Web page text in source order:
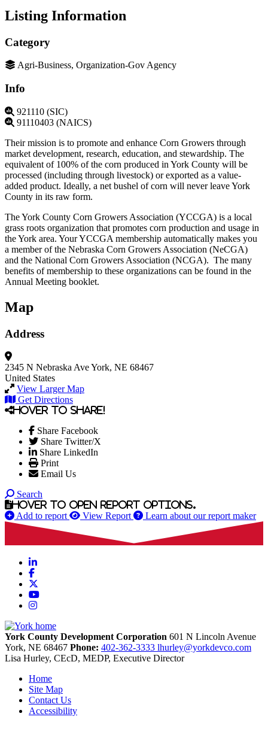
Listing Information
Category
Agri-Business, Organization-Gov Agency
Info
921110 (SIC)
91110403 (NAICS)
Their mission is to promote and enhance Corn Growers through
market development, research, education, and stewardship. The
equivalent of 100% of the corn produced in York County will be
processed (including through livestock) or exported as a value-
added product. Ideally, a net bushel of corn will never leave York
County in its raw form.
The York County Corn Growers Association (YCCGA) is a local
grass roots organization that promotes corn production and usage in
the York area. Your YCCGA membership automatically makes you
a member of the Nebraska Corn Growers Association (NeCGA)
and the National Corn Growers Association (NCGA). The many
benefits of membership to these organizations can be found in the
Annual Meeting booklet.
Map
Address
2345 N Nebraska AveYork, NE 68467
United States
View Larger Map
Get Directions
Hover to share!
Share Facebook
Share Twitter/X
Share LinkedIn
Print
Email Us
Search
Hover to open report options.
Add to report View Report Learn about our report maker
LinkedIn
Facebook
YouTube
Instagram
York County Development Corporation 601 N Lincoln Avenue
York, NE 68467 Phone: 402-362-3333 lhurley@yorkdevco.com
Lisa Hurley, CEcD, MEDP, Executive Director
Home
Site Map
Contact Us
Accessibility